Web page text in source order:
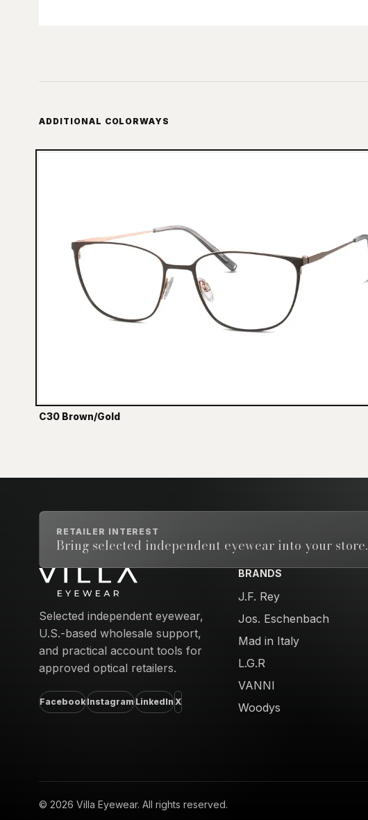
ADDITIONAL COLORWAYS
C30 Brown/Gold
RETAILER INTEREST
Bring selected independent eyewear into your store.
Selected independent eyewear,
U.S.-based wholesale support,
and practical account tools for
approved optical retailers.
FacebookInstagramLinkedInX
BRANDS
J.F. Rey
Jos. Eschenbach
Mad in Italy
L.G.R
VANNI
Woodys
Email address
© 2026 Villa Eyewear. All rights reserved.